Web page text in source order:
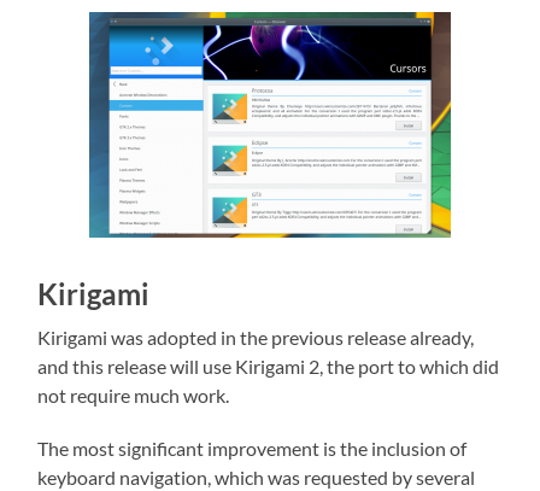
Kirigami
Kirigami was adopted in the previous release already,
and this release will use Kirigami 2, the port to which did
not require much work.
The most significant improvement is the inclusion of
keyboard navigation, which was requested by several